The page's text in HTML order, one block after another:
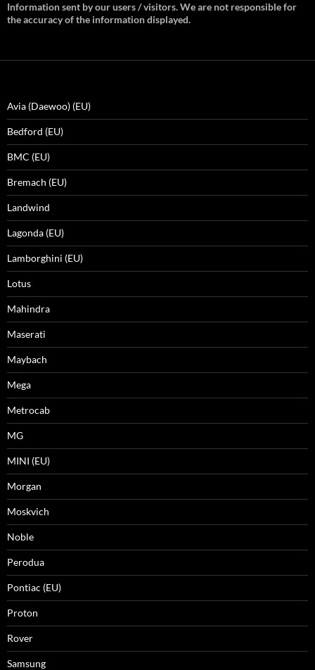
Information sent by our users / visitors. We are not responsible for
the accuracy of the information displayed.
Avia (Daewoo) (EU)
Bedford (EU)
BMC (EU)
Bremach (EU)
Landwind
Lagonda (EU)
Lamborghini (EU)
Lotus
Mahindra
Maserati
Maybach
Mega
Metrocab
MG
MINI (EU)
Morgan
Moskvich
Noble
Perodua
Pontiac (EU)
Proton
Rover
Samsung